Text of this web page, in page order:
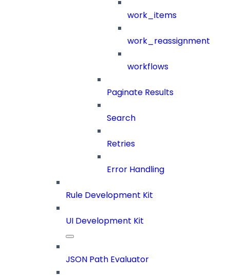
work_items
work_reassignment
workflows
Paginate Results
Search
Retries
Error Handling
Rule Development Kit
UI Development Kit
JSON Path Evaluator